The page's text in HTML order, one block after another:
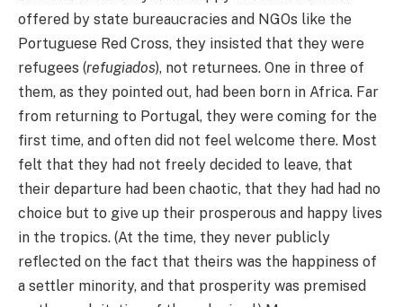
offered by state bureaucracies and NGOs like the
Portuguese Red Cross, they insisted that they were
refugees (refugiados), not returnees. One in three of
them, as they pointed out, had been born in Africa. Far
from returning to Portugal, they were coming for the
first time, and often did not feel welcome there. Most
felt that they had not freely decided to leave, that
their departure had been chaotic, that they had had no
choice but to give up their prosperous and happy lives
in the tropics. (At the time, they never publicly
reflected on the fact that theirs was the happiness of
a settler minority, and that prosperity was premised